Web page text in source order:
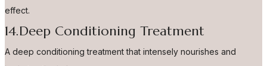
effect.
14.Deep Conditioning Treatment
A deep conditioning treatment that intensely nourishes and